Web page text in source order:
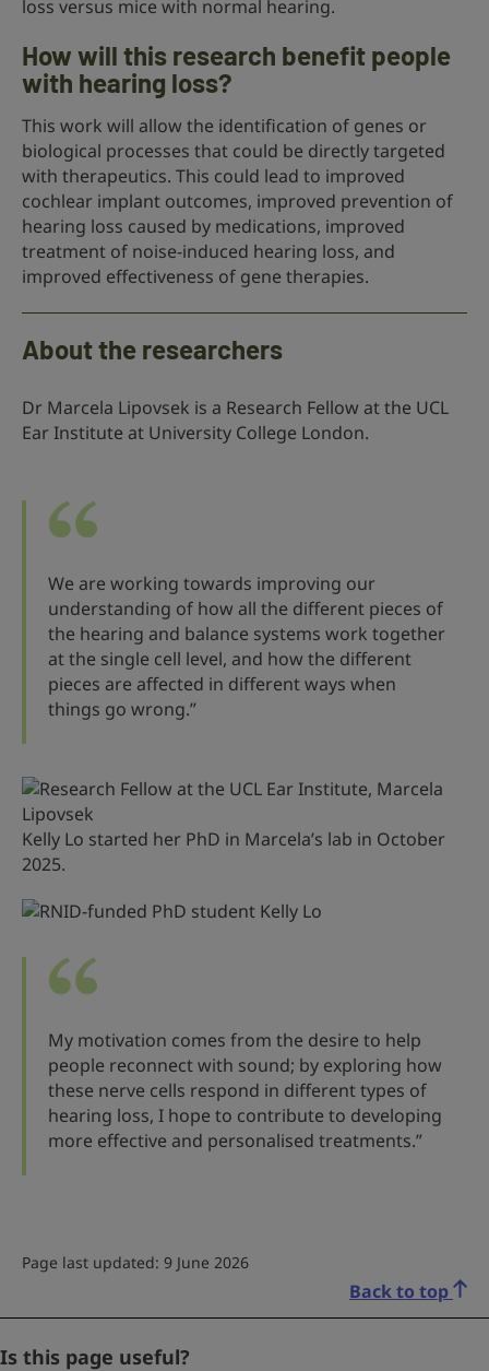
loss versus mice with normal hearing.
How will this research benefit people
with hearing loss?
This work will allow the identification of genes or
biological processes that could be directly targeted
with therapeutics. This could lead to improved
cochlear implant outcomes, improved prevention of
hearing loss caused by medications, improved
treatment of noise-induced hearing loss, and
improved effectiveness of gene therapies.
About the researchers
Dr Marcela Lipovsek is a Research Fellow at the UCL
Ear Institute at University College London.
We are working towards improving our
understanding of how all the different pieces of
the hearing and balance systems work together
at the single cell level, and how the different
pieces are affected in different ways when
things go wrong.”
Kelly Lo started her PhD in Marcela’s lab in October
2025.
My motivation comes from the desire to help
people reconnect with sound; by exploring how
these nerve cells respond in different types of
hearing loss, I hope to contribute to developing
more effective and personalised treatments.”
Page last updated: 9 June 2026
Back to top
Phone
Is this page useful?